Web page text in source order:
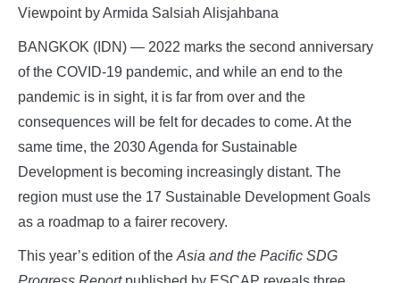
Viewpoint by Armida Salsiah Alisjahbana
BANGKOK (IDN) — 2022 marks the second anniversary
of the COVID-19 pandemic, and while an end to the
pandemic is in sight, it is far from over and the
consequences will be felt for decades to come. At the
same time, the 2030 Agenda for Sustainable
Development is becoming increasingly distant. The
region must use the 17 Sustainable Development Goals
as a roadmap to a fairer recovery.
This year’s edition of the Asia and the Pacific SDG